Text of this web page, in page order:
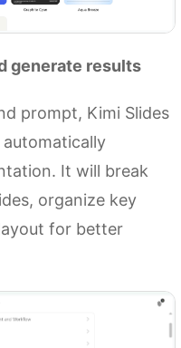
generate results
prompt, Kimi Slides
It will break
organize key
for better